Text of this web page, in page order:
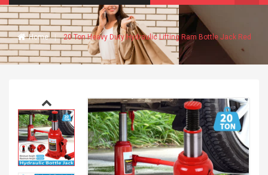
Home 20 Ton Heavy Duty Hydraulic Lifting Ram Bottle Jack Red